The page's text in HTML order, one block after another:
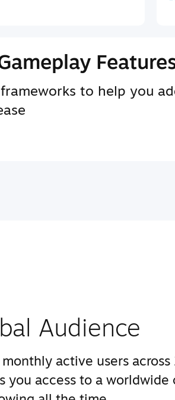
to help you
Audience
active users across
you access to a